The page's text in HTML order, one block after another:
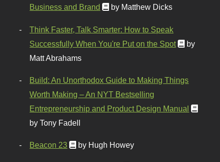
Business and Brand
by Matthew Dicks
Think Faster, Talk Smarter: How to Speak
Successfully When You're Put on the Spot
by
Matt Abrahams
Build: An Unorthodox Guide to Making Things
Worth Making – An NYT Bestselling
Entrepreneurship and Product Design Manual
by Tony Fadell
Beacon 23 by Hugh Howey